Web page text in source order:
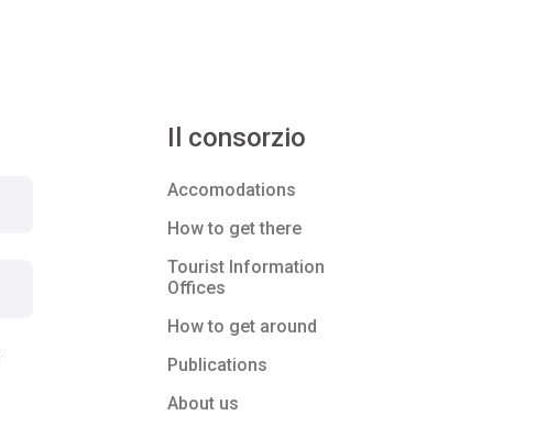
Il consorzio
Accomodations
How to get there
Tourist Information
Offices
How to get around
Publications
About us